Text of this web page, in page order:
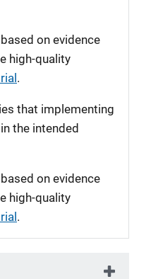
on evidence
high-quality
.
that implementing
the intended
on evidence
high-quality
.